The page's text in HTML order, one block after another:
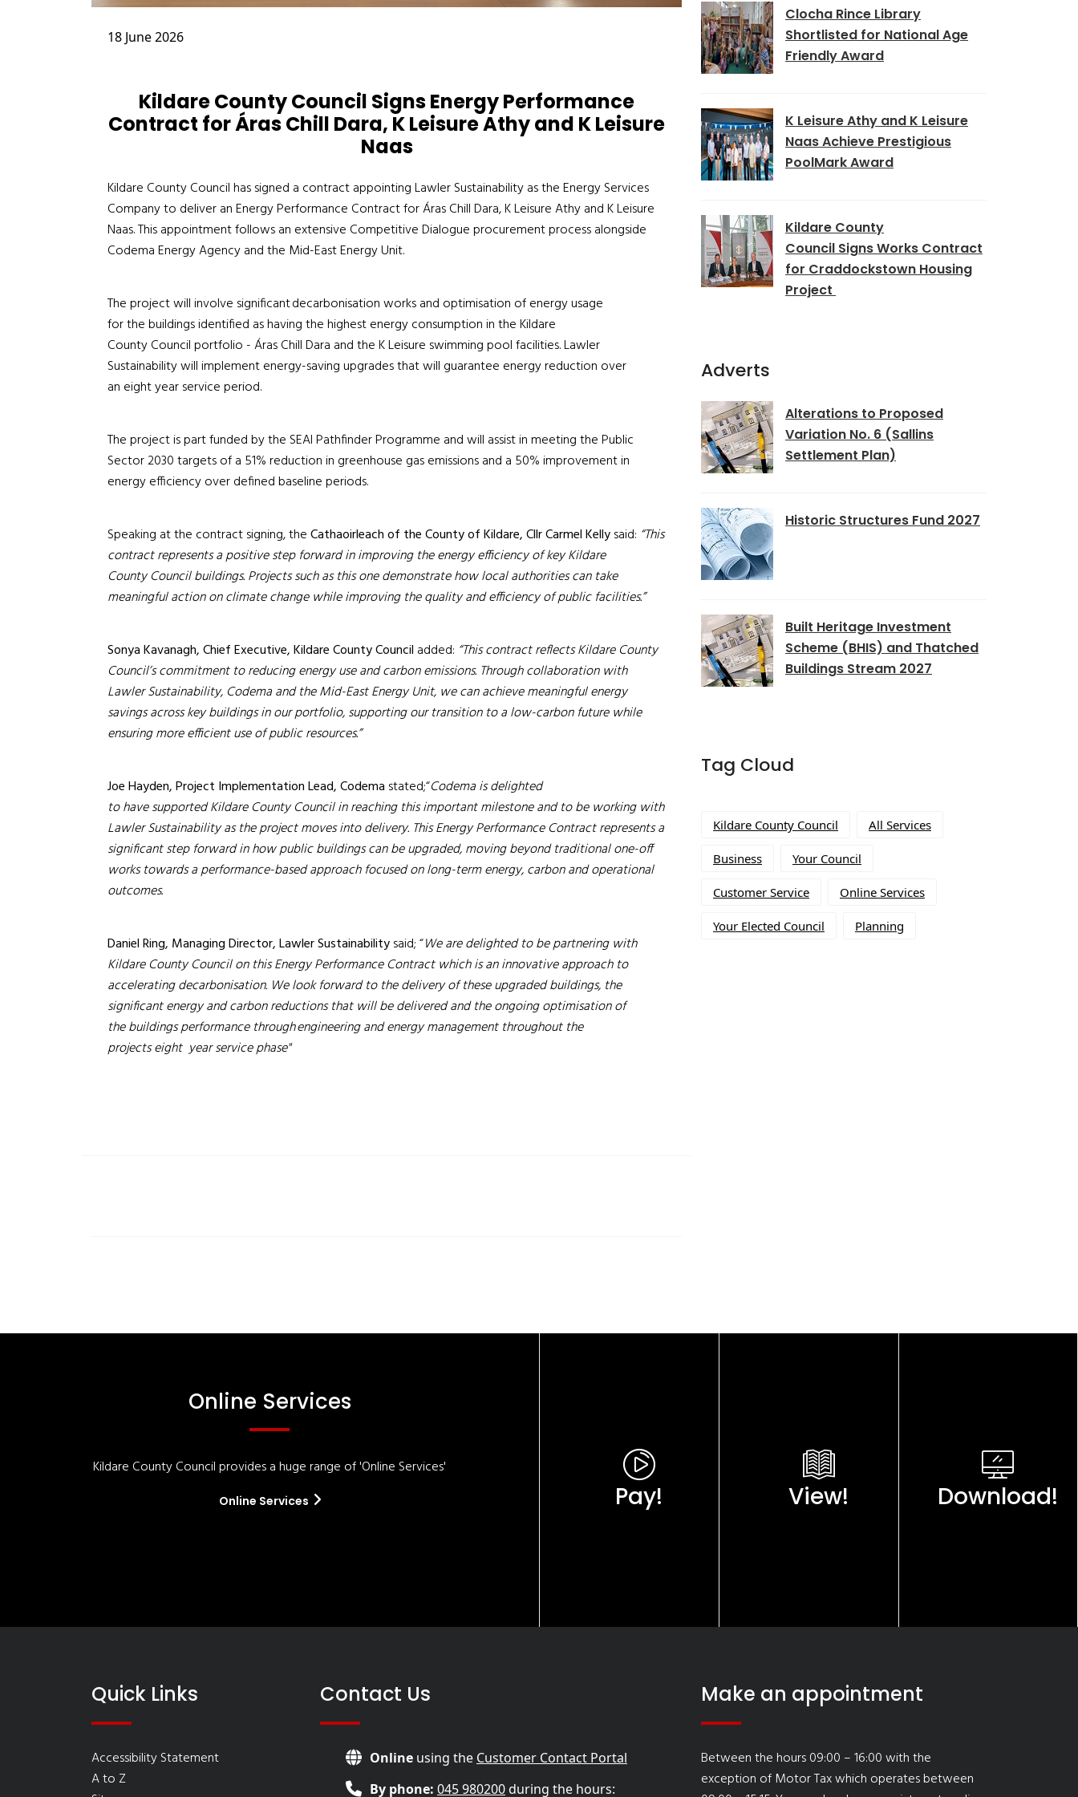
18 June 2026
Kildare County Council Signs Energy Performance
Contract for Áras Chill Dara, K Leisure Athy and K Leisure
Naas
Kildare County Council has signed a contract appointing Lawler Sustainability as the Energy Services
Company to deliver an Energy Performance Contract for Áras Chill Dara, K Leisure Athy and K Leisure
Naas. This appointment follows an extensive Competitive Dialogue procurement process alongside
Codema Energy Agency and the Mid-East Energy Unit.
The project will involve significant decarbonisation works and optimisation of energy usage
for the buildings identified as having the highest energy consumption in the Kildare
County Council portfolio - Áras Chill Dara and the K Leisure swimming pool facilities. Lawler
Sustainability will implement energy-saving upgrades that will guarantee energy reduction over
an eight year service period.
The project is part funded by the SEAI Pathfinder Programme and will assist in meeting the Public
Sector 2030 targets of a 51% reduction in greenhouse gas emissions and a 50% improvement in
energy efficiency over defined baseline periods.
Speaking at the contract signing, theCathaoirleach of the County of Kildare, Cllr Carmel Kellysaid: “This
contract represents a positive step forward in improving the energy efficiency of key Kildare
County Council buildings.Projects such as this one demonstrate how local authorities can take
meaningful action on climate change while improving the quality and efficiency of public facilities.”
Sonya Kavanagh, Chief Executive, Kildare County Council added: “This contract reflects Kildare County
Council’s commitment to reducing energy use and carbon emissions. Through collaboration with
Lawler Sustainability, Codema and the Mid-East Energy Unit, we can achieve meaningful energy
savings across key buildings in our portfolio, supporting our transition to a low-carbon future while
ensuring more efficient use of public resources.”
Joe Hayden, Project Implementation Lead, Codema stated;“Codema is delighted
to have supported Kildare County Council in reaching this important milestone and to be working with
Lawler Sustainability as the project moves into delivery. This Energy Performance Contract represents a
significant step forward in how public buildings can be upgraded, moving beyond traditional one-off
works towards a performance-based approach focused on long-term energy, carbon and operational
outcomes.
Daniel Ring, Managing Director, Lawler Sustainabilitysaid; “Weare delighted to be partnering with
Kildare County Council on this Energy Performance Contract which is an innovative approach to
accelerating decarbonisation. We look forward to the delivery of these upgraded buildings, the
significant energy and carbon reductions that will be delivered and the ongoing optimisation of
the buildings performance through engineering and energy management throughout the
projects eight year service phase''
Clocha Rince Library
Shortlisted for National Age
Friendly Award
K Leisure Athy and K Leisure
Naas Achieve Prestigious
PoolMark Award
Kildare County
Council Signs Works Contract
for Craddockstown Housing
Project
Adverts
Alterations to Proposed
Variation No. 6 (Sallins
Settlement Plan)
Historic Structures Fund 2027
Built Heritage Investment
Scheme (BHIS) and Thatched
Buildings Stream 2027
Tag Cloud
Kildare County Council All Services
Business Your Council
Customer Service Online Services
Your Elected Council Planning
Online Services
Kildare County Council provides a huge range of 'Online Services'
Online Services Pay! View! Download!
Quick Links
Accessibility Statement
A to Z
Contact Us
Online using the Customer Contact Portal
By phone: 045 980200during the hours:
Make an appointment
Between the hours 09:00 – 16:00 with the
exception of Motor Tax which operates between